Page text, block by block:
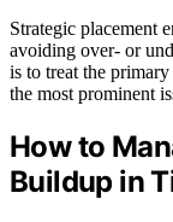
Strategic placement
avoiding over- or
is to treat the
the most prominent
How to
Buildup in